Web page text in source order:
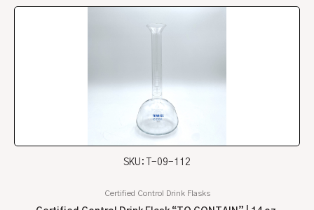
SKU: T-09-112
Certified Control Drink Flasks